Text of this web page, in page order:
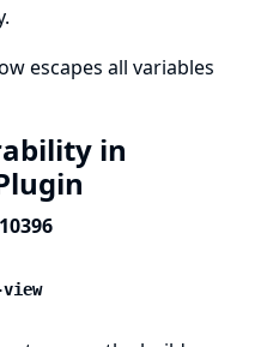
escapes all variables
in
view